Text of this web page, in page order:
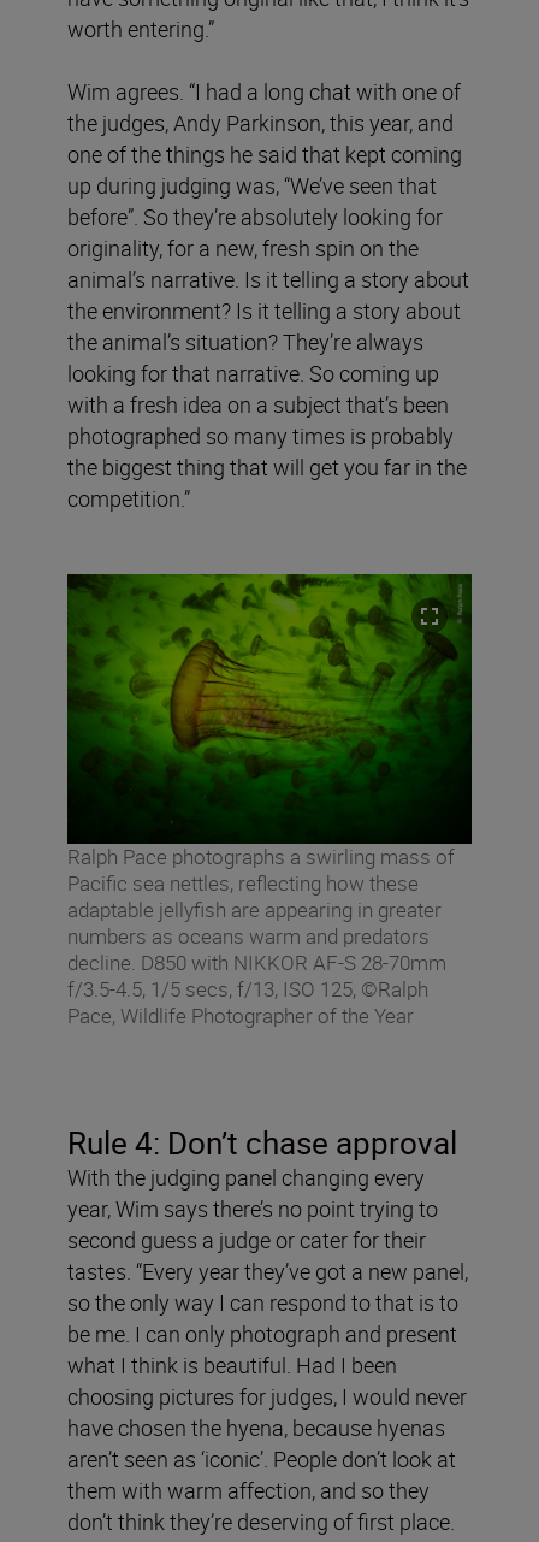
worth entering.”
Wim agrees. “I had a long chat with one of
the judges, Andy Parkinson, this year, and
one of the things he said that kept coming
up during judging was, “We’ve seen that
before”. So they’re absolutely looking for
originality, for a new, fresh spin on the
animal’s narrative. Is it telling a story about
the environment? Is it telling a story about
the animal’s situation? They’re always
looking for that narrative. So coming up
with a fresh idea on a subject that’s been
photographed so many times is probably
the biggest thing that will get you far in the
competition.”
Ralph Pace photographs a swirling mass of
Pacific sea nettles, reflecting how these
adaptable jellyfish are appearing in greater
numbers as oceans warm and predators
decline. D850 with NIKKOR AF-S 28-70mm
f/3.5-4.5, 1/5 secs, f/13, ISO 125, ©Ralph
Pace, Wildlife Photographer of the Year
Rule 4: Don’t chase approval
With the judging panel changing every
year, Wim says there’s no point trying to
second guess a judge or cater for their
tastes. “Every year they’ve got a new panel,
so the only way I can respond to that is to
be me. I can only photograph and present
what I think is beautiful. Had I been
choosing pictures for judges, I would never
have chosen the hyena, because hyenas
aren’t seen as ‘iconic’. People don’t look at
them with warm affection, and so they
don’t think they’re deserving of first place.